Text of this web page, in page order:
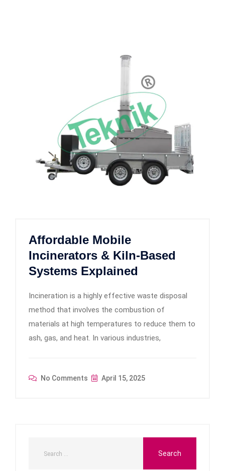
Affordable Mobile
Incinerators & Kiln-Based
Systems Explained
Incineration is a highly effective waste disposal
method that involves the combustion of
materials at high temperatures to reduce them to
ash, gas, and heat. In various industries,
No Comments April 15, 2025